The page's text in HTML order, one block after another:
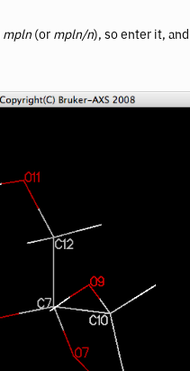
mpln (or mpln/n), so enter it,